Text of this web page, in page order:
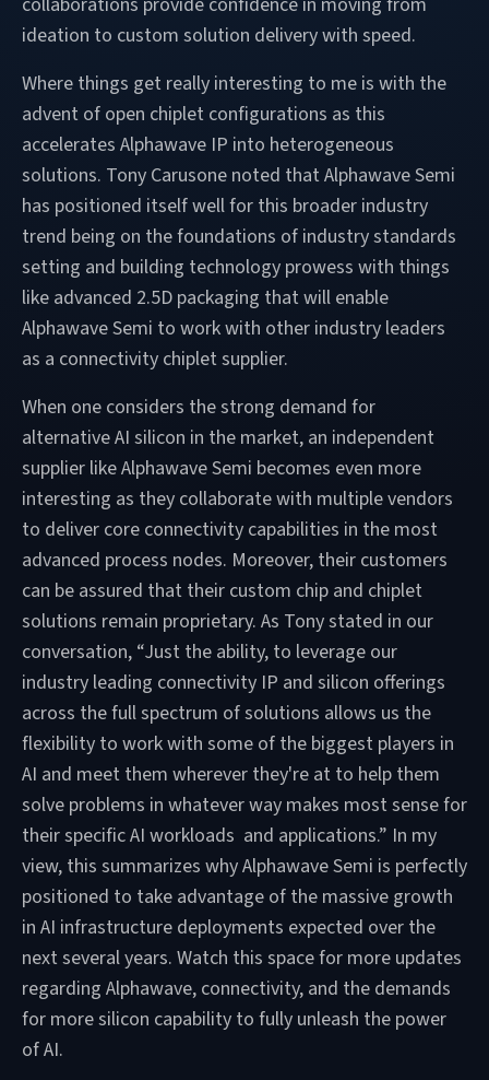
ideation to custom solution delivery with speed.
Where things get really interesting to me is with the
advent of open chiplet configurations as this
accelerates Alphawave IP into heterogeneous
solutions. Tony Carusone noted that Alphawave Semi
has positioned itself well for this broader industry
trend being on the foundations of industry standards
setting and building technology prowess with things
like advanced 2.5D packaging that will enable
Alphawave Semi to work with other industry leaders
as a connectivity chiplet supplier.
When one considers the strong demand for
alternative AI silicon in the market, an independent
supplier like Alphawave Semi becomes even more
interesting as they collaborate with multiple vendors
to deliver core connectivity capabilities in the most
advanced process nodes. Moreover, their customers
can be assured that their custom chip and chiplet
solutions remain proprietary. As Tony stated in our
conversation, “Just the ability, to leverage our
industry leading connectivity IP and silicon offerings
across the full spectrum of solutions allows us the
flexibility to work with some of the biggest players in
AI and meet them wherever they're at to help them
solve problems in whatever way makes most sense for
their specific AI workloads and applications.” In my
view, this summarizes why Alphawave Semi is perfectly
positioned to take advantage of the massive growth
in AI infrastructure deployments expected over the
next several years. Watch this space for more updates
regarding Alphawave, connectivity, and the demands
for more silicon capability to fully unleash the power
of AI.